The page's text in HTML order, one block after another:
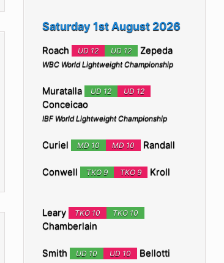
Saturday 1st August 2026
Roach UD 12 UD 12 Zepeda
WBC World Lightweight Championship
Muratalla UD 12 UD 12
Conceicao
IBF World Lightweight Championship
Curiel MD 10 MD 10 Randall
Conwell TKO 9 TKO 9 Kroll
Leary TKO 10 TKO 10
Chamberlain
Smith UD 10 UD 10 Bellotti